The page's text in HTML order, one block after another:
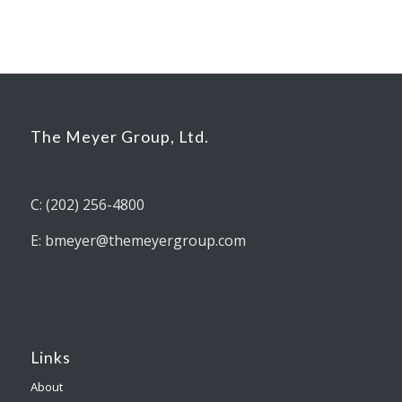
The Meyer Group, Ltd.
C: (202) 256-4800
E: bmeyer@themeyergroup.com
Links
About